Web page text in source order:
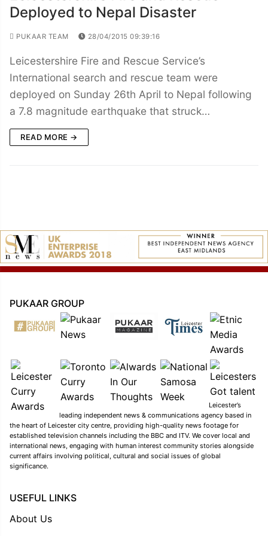
Deployed to Nepal Disaster
PUKAAR TEAM 28/04/2015 09:39:16
Leicestershire Fire and Rescue Service’s
International search and rescue team were
deployed on Sunday 26th April to Nepal following
a 7.8 magnitude earthquake that struck…
READ MORE →
PUKAAR GROUP
Leicester’s
leading independent news & communications agency based in
the heart of Leicester city centre, providing high-quality news footage for
established television channels including the BBC and ITV. We cover local and
international news, engaging with human interest community stories alongside
current affairs involving political, cultural and social issues of global
significance.
USEFUL LINKS
About Us